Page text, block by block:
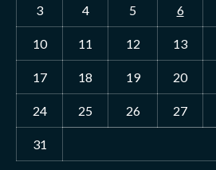
3 4 5 6
10 11 12 13
17 18 19 20
24 25 26 27
31